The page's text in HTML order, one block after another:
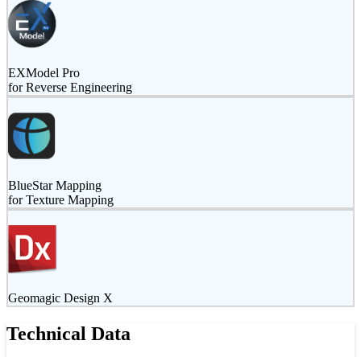
EXModel Pro
for Reverse Engineering
BlueStar Mapping
for Texture Mapping
Geomagic Design X
Technical Data